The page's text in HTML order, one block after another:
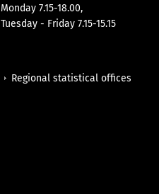
Monday 7.15-18.00,
Tuesday - Friday 7.15-15.15
Regional statistical offices